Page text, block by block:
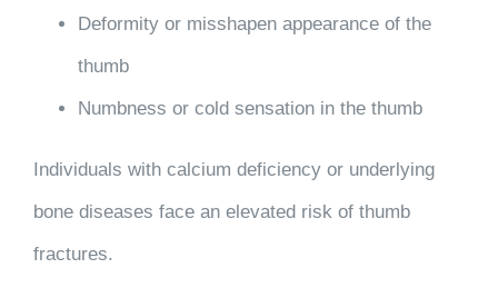
Deformity or misshapen appearance of the
thumb
Numbness or cold sensation in the thumb
Individuals with calcium deficiency or underlying
bone diseases face an elevated risk of thumb
fractures.